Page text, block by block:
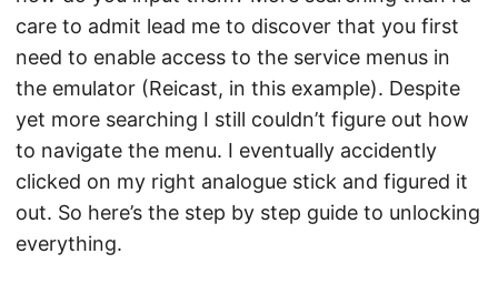
care to admit lead me to discover that you first
need to enable access to the service menus in
the emulator (Reicast, in this example). Despite
yet more searching I still couldn’t figure out how
to navigate the menu. I eventually accidently
clicked on my right analogue stick and figured it
out. So here’s the step by step guide to unlocking
everything.